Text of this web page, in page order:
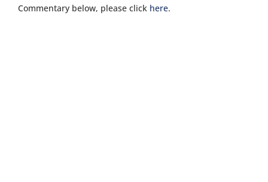
Commentary below, please click here.